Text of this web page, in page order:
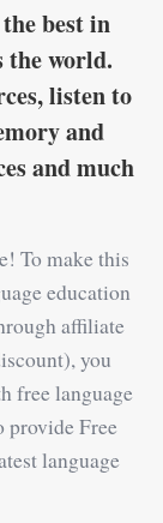
best in
the world.
listen to
and
and much
To make this
education
affiliate
you
free language
provide Free
language